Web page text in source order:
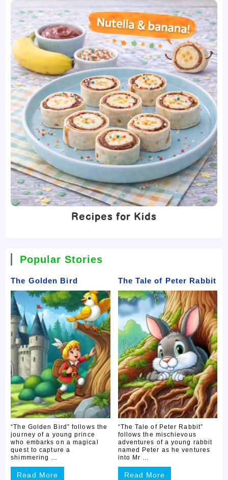
Recipes for Kids
Popular Stories
The Golden Bird
“The Golden Bird” follows the
journey of a young prince
who embarks on a magical
quest to capture a
shimmering …
Read More
The Tale of Peter Rabbit
“The Tale of Peter Rabbit”
follows the mischievous
adventures of a young rabbit
named Peter as he ventures
into Mr …
Read More